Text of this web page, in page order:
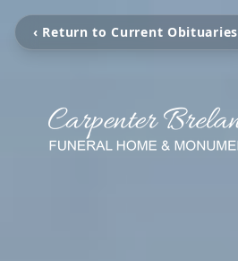
‹ Return to Current Obituaries